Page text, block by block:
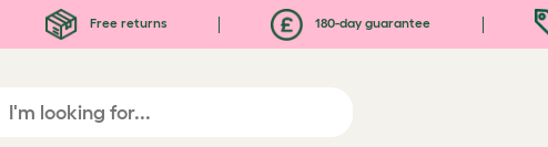
Free returns 180-day guarantee